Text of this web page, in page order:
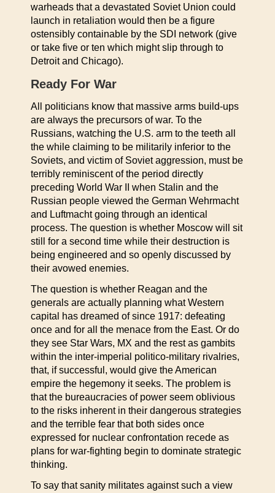
warheads that a devastated Soviet Union could
launch in retaliation would then be a figure
ostensibly containable by the SDI network (give
or take five or ten which might slip through to
Detroit and Chicago).
Ready For War
All politicians know that massive arms build-ups
are always the precursors of war. To the
Russians, watching the U.S. arm to the teeth all
the while claiming to be militarily inferior to the
Soviets, and victim of Soviet aggression, must be
terribly reminiscent of the period directly
preceding World War II when Stalin and the
Russian people viewed the German Wehrmacht
and Luftmacht going through an identical
process. The question is whether Moscow will sit
still for a second time while their destruction is
being engineered and so openly discussed by
their avowed enemies.
The question is whether Reagan and the
generals are actually planning what Western
capital has dreamed of since 1917: defeating
once and for all the menace from the East. Or do
they see Star Wars, MX and the rest as gambits
within the inter-imperial politico-military rivalries,
that, if successful, would give the American
empire the hegemony it seeks. The problem is
that the bureaucracies of power seem oblivious
to the risks inherent in their dangerous strategies
and the terrible fear that both sides once
expressed for nuclear confrontation recede as
plans for war-fighting begin to dominate strategic
thinking.
To say that sanity militates against such a view